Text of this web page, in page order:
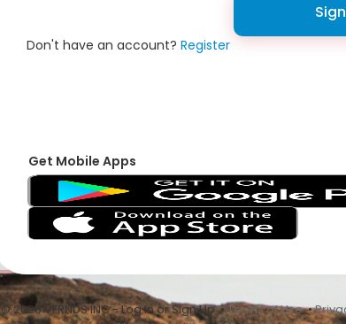
Don't have an account? Register
Get Mobile Apps
© 2026 VFRNDS INC - Log In or Sign Up •Terms of Use•